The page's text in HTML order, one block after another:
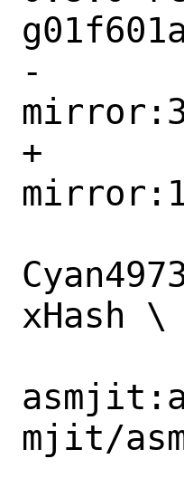
-		RPCS3:llvm-
+		RPCS3:llvm-
xHash \
mjit/